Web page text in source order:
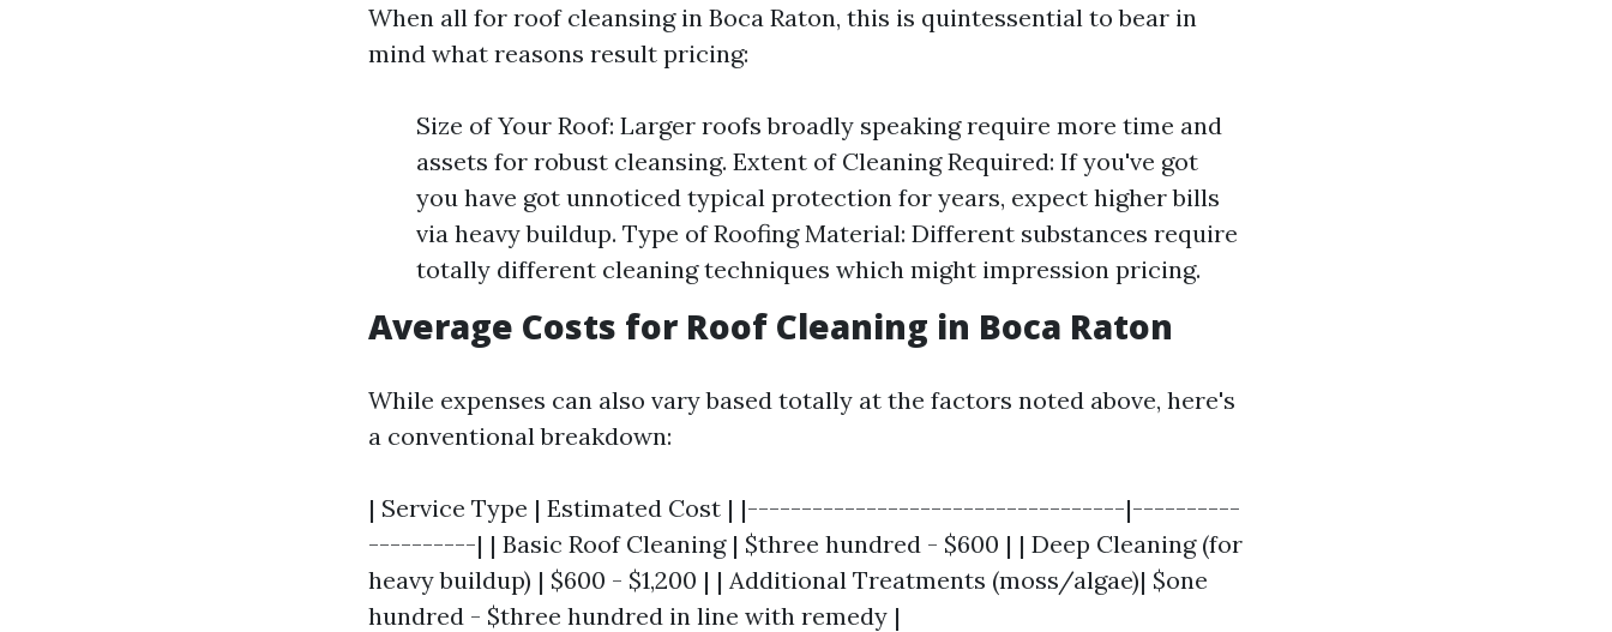
When all for roof cleansing in Boca Raton, this is quintessential to bear in
mind what reasons result pricing:
Size of Your Roof: Larger roofs broadly speaking require more time and
assets for robust cleansing. Extent of Cleaning Required: If you've got
you have got unnoticed typical protection for years, expect higher bills
via heavy buildup. Type of Roofing Material: Different substances require
totally different cleaning techniques which might impression pricing.
Average Costs for Roof Cleaning in Boca Raton
While expenses can also vary based totally at the factors noted above, here's
a conventional breakdown:
| Service Type | Estimated Cost | |-----------------------------------|----------
----------| | Basic Roof Cleaning | $three hundred - $600 | | Deep Cleaning (for
heavy buildup) | $600 - $1,200 | | Additional Treatments (moss/algae)| $one
hundred - $three hundred in line with remedy |